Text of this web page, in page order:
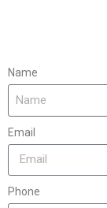
Name
Email
Phone